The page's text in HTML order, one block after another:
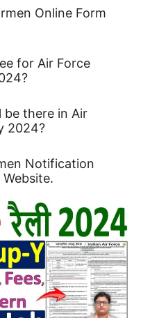
Online Form
and Last Date:
for Air Force
and Others
be there in Air
2024?
Notification
2024 issue